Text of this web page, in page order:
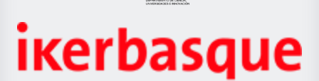
Jaurlaritza
Zientzia,
Unibertsitatea
Ikerbasque